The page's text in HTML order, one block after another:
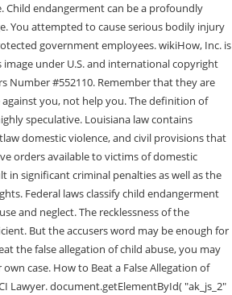
Child endangerment can be a profoundly
You attempted to cause serious bodily injury
government employees. wikiHow, Inc. is
under U.S. and international copyright
Number #552110. Remember that they are
you, not help you. The definition of
speculative. Louisiana law contains
domestic violence, and civil provisions that
orders available to victims of domestic
in significant criminal penalties as well as the
Federal laws classify child endangerment
and neglect. The recklessness of the
But the accusers word may be enough for
the false allegation of child abuse, you may
case. How to Beat a False Allegation of
Lawyer. document.getElementById( "ak_js_2"